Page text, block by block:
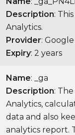
Description:
Analytics.
Provider: Google
Expiry: 2 years
Name: _ga
Description:
Analytics,
data and also
analytics report.